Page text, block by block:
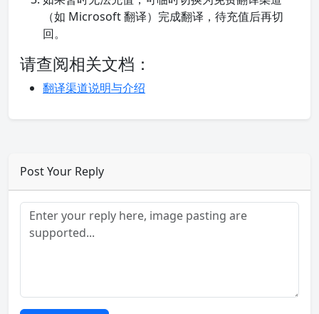
（如 Microsoft 翻译）完成翻译，待充值后再切
回。
请查阅相关文档：
翻译渠道说明与介绍
Post Your Reply